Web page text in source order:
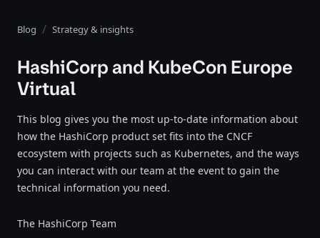
Blog Strategy & insights
HashiCorp and KubeCon Europe
Virtual
This blog gives you the most up-to-date information about
how the HashiCorp product set fits into the CNCF
ecosystem with projects such as Kubernetes, and the ways
you can interact with our team at the event to gain the
technical information you need.
The HashiCorp Team